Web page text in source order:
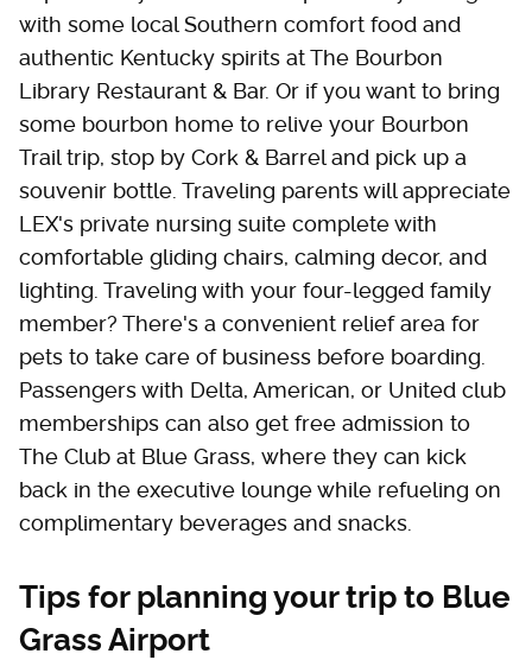
with some local Southern comfort food and
authentic Kentucky spirits at The Bourbon
Library Restaurant & Bar. Or if you want to bring
some bourbon home to relive your Bourbon
Trail trip, stop by Cork & Barrel and pick up a
souvenir bottle. Traveling parents will appreciate
LEX's private nursing suite complete with
comfortable gliding chairs, calming decor, and
lighting. Traveling with your four-legged family
member? There's a convenient relief area for
pets to take care of business before boarding.
Passengers with Delta, American, or United club
memberships can also get free admission to
The Club at Blue Grass, where they can kick
back in the executive lounge while refueling on
complimentary beverages and snacks.
Tips for planning your trip to Blue
Grass Airport